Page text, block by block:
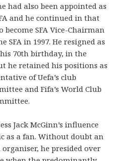
had also been appointed as
and he continued in that
become SFA Vice-Chairman
SFA in 1997. He resigned as
70th birthday, in the
he retained his positions as
of Uefa’s club
and Fifa’s World Club
Jack McGinn’s influence
as a fan. Without doubt an
he presided over